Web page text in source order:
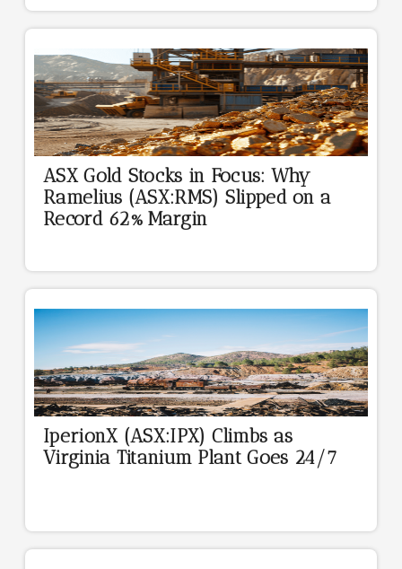
ASX Gold Stocks in Focus: Why
Ramelius (ASX:RMS) Slipped on a
Record 62% Margin
IperionX (ASX:IPX) Climbs as
Virginia Titanium Plant Goes 24/7